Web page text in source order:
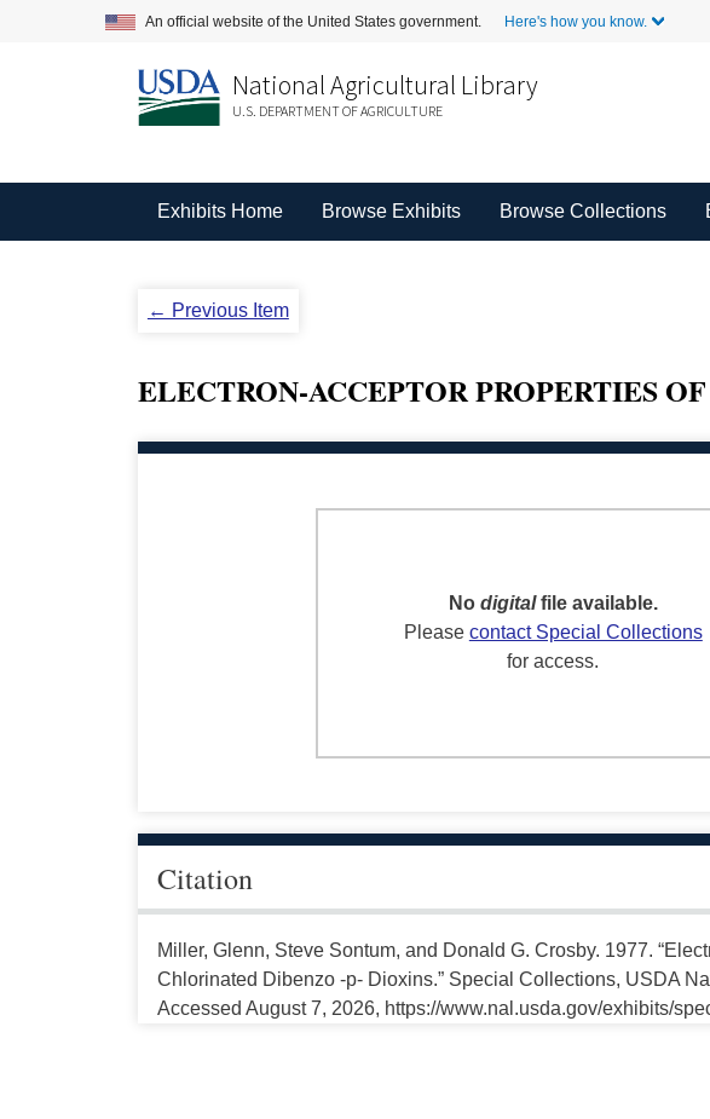
An official website of the United States government. Here's how you know.
National Agricultural Library
U.S. DEPARTMENT OF AGRICULTURE
Exhibits Home Browse Exhibits Browse Collections
← Previous Item
ELECTRON-ACCEPTOR PROPERTIES
No digitalfile available.
Please contact Special Collections
for access.
Citation
Miller, Glenn, Steve Sontum, and Donald G. Crosby. 1977.
Chlorinated Dibenzo -p- Dioxins.” Special Collections, USDA
Accessed August 7, 2026, https://www.nal.usda.gov/exhibits/